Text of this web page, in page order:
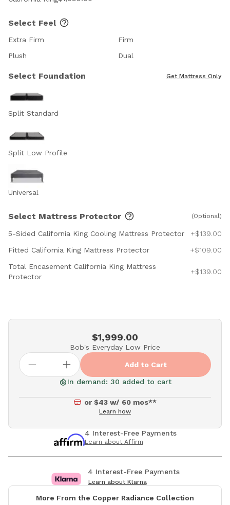
Select Feel
Extra Firm
Firm
Plush
Dual
Select Foundation Get Mattress Only
Split Standard
Split Low Profile
Universal
Select Mattress Protector (Optional)
5-Sided California King Cooling Mattress Protector
+$139.00
Fitted California King Mattress Protector
+$109.00
Total Encasement California King Mattress
Protector
+$139.00
$1,999.00
Bob's Everyday Low Price
Add to Cart
In demand: 30 added to cart
or $43 w/ 60 mos**
Learn how
4 Interest-Free Payments
Learn about Affirm
4 Interest-Free Payments
Learn about Klarna
More From the Copper Radiance Collection